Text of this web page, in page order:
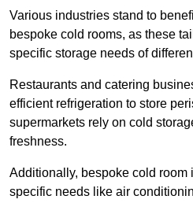
Various industries stand to
bespoke cold rooms, as these
specific storage needs of
Restaurants and catering
efficient refrigeration to store
supermarkets rely on cold
freshness.
Additionally, bespoke cold room
specific needs like air